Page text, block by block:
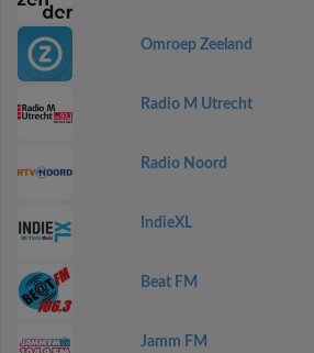
Omroep Zeeland
Radio M Utrecht
Radio Noord
IndieXL
Beat FM
Jamm FM